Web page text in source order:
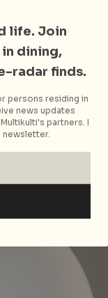
showcases
Marinated
restrain our
Colombian-
it’s served
little well of
life. Join
dining,
radar finds.
persons residing in
news updates
partners. I
newsletter.